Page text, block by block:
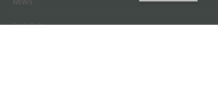
Cash Bids